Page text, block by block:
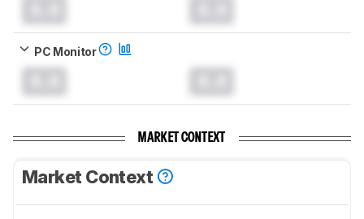
PC Monitor
MARKET CONTEXT
Market Context